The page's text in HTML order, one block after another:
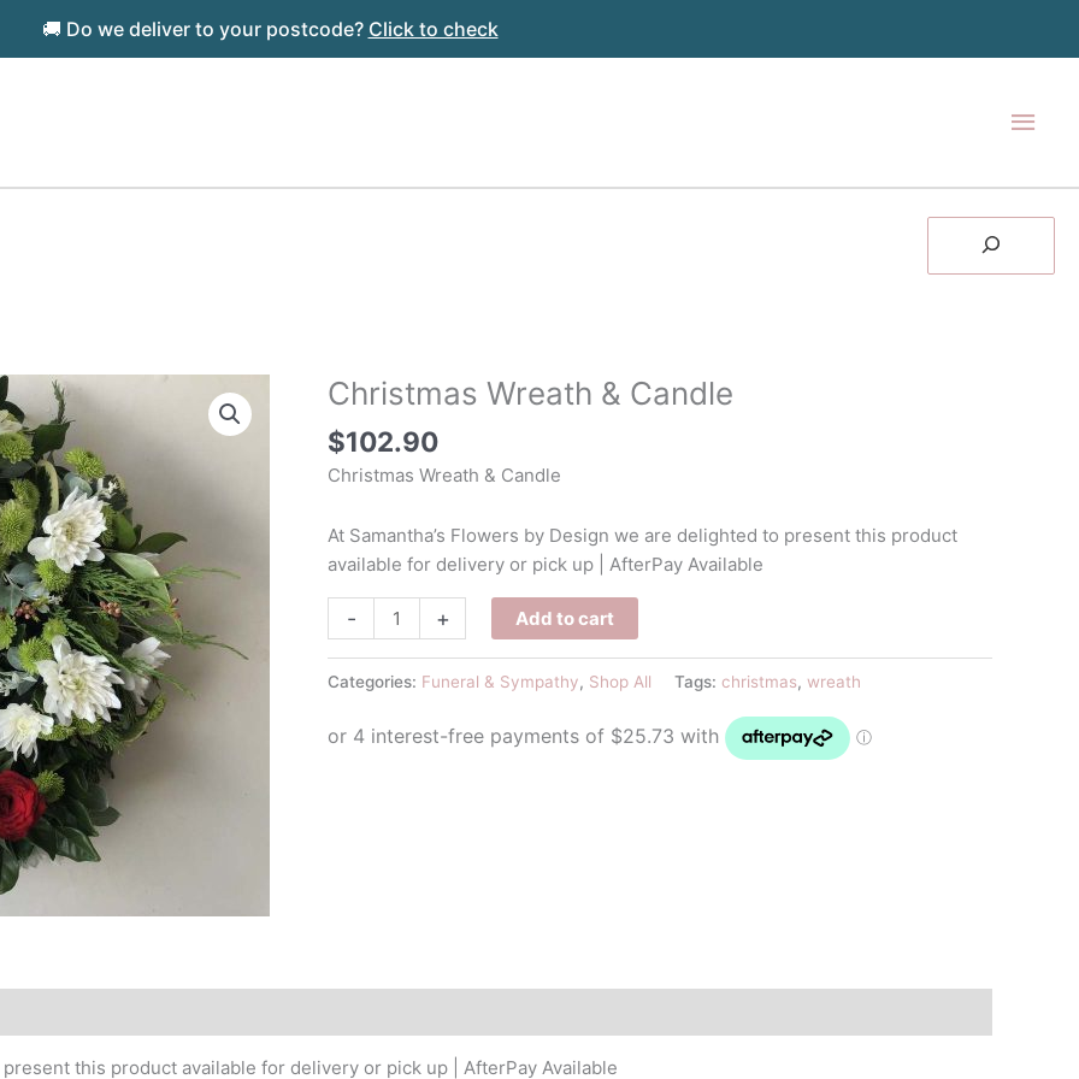
🚚 Do we deliver to your postcode? Click to check
Search
Christmas Wreath & Candle
$102.90
Christmas Wreath & Candle
At Samantha’s Flowers by Design we are delighted to present this product
available for delivery or pick up | AfterPay Available
-
Christmas
Wreath
Candle
quantity
+ Add to cart
Categories: Funeral & Sympathy, Shop All Tags: christmas, wreath
this product available for delivery or pick up | AfterPay Available